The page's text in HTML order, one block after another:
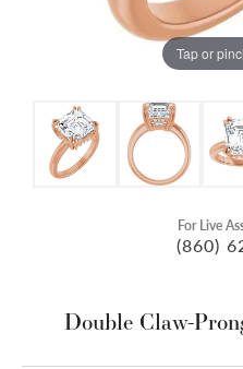
Tap or
For Live
(860)
Double Claw-